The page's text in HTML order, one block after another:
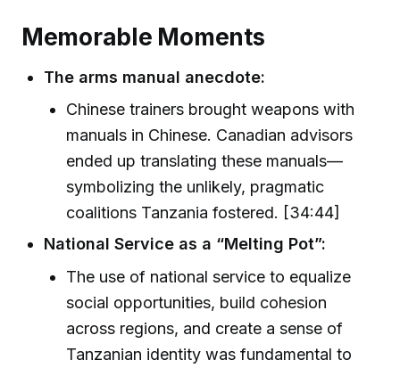
Memorable Moments
The arms manual anecdote:
Chinese trainers brought weapons with
manuals in Chinese. Canadian advisors
ended up translating these manuals—
symbolizing the unlikely, pragmatic
coalitions Tanzania fostered. [34:44]
National Service as a “Melting Pot”:
The use of national service to equalize
social opportunities, build cohesion
across regions, and create a sense of
Tanzanian identity was fundamental to